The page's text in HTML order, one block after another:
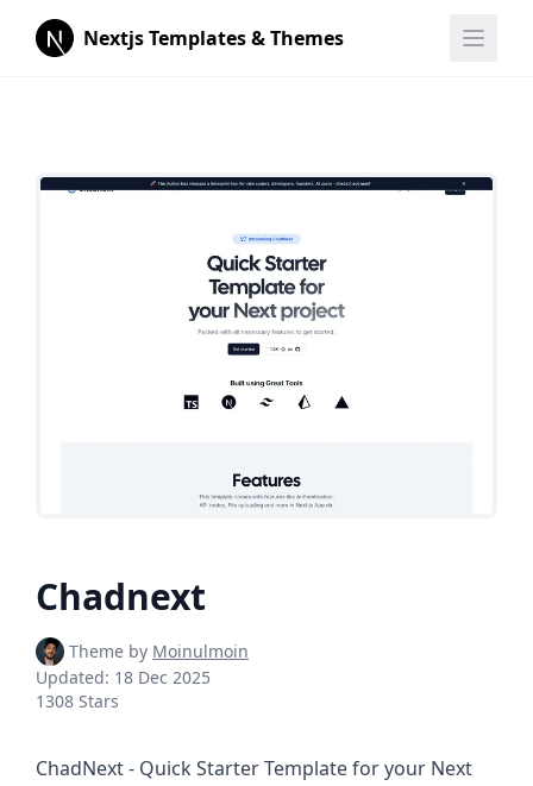
Nextjs Templates & Themes
Chadnext
Theme by Moinulmoin
Updated: 18 Dec 2025
1308 Stars
ChadNext - Quick Starter Template for your Next